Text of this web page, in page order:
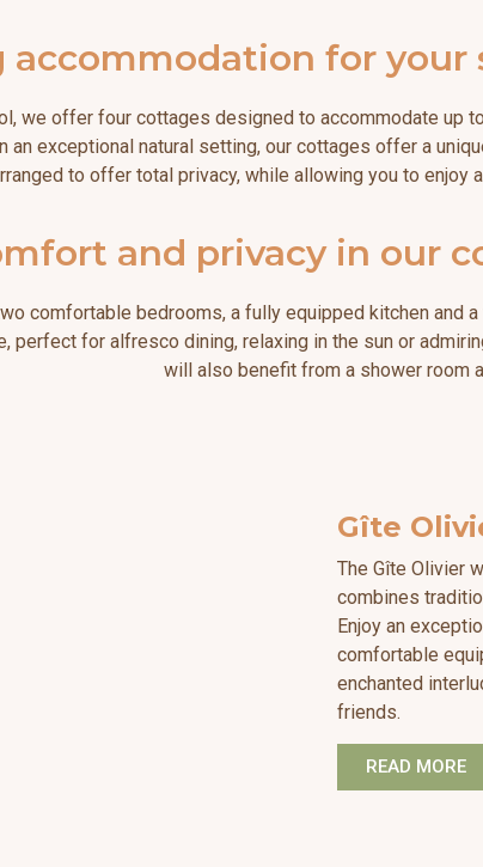
accommodation for
we offer four cottages designed to accommodate up
an exceptional natural setting, our cottages offer a
to offer total privacy, while allowing you to
and privacy in our
comfortable bedrooms, a fully equipped kitchen and
perfect for alfresco dining, relaxing in the sun or
will also benefit from a shower room
Gîte
The Gîte Olivier
combines
Enjoy an
comfortable
enchanted
friends.
READ MORE